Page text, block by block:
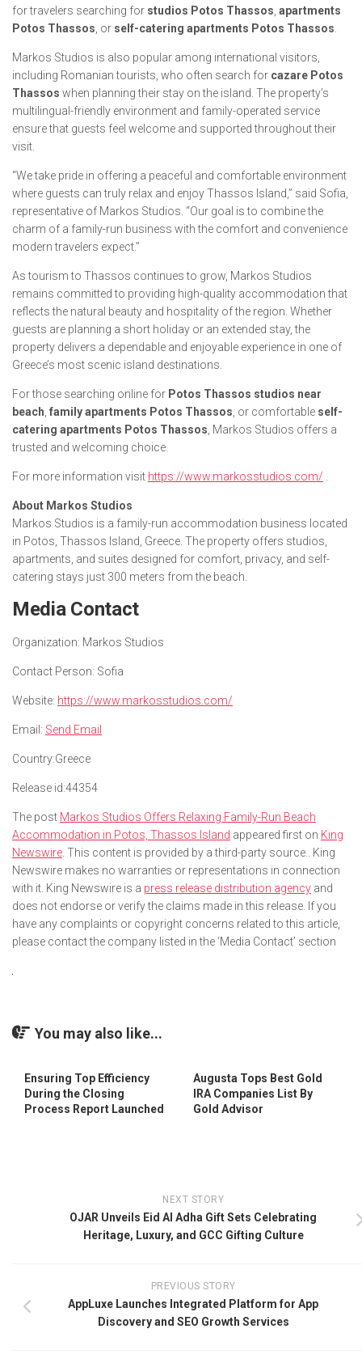
for travelers searching for studios Potos Thassos apartments
Potos Thassos , or self-catering apartments Potos Thassos
Markos Studios is also popular among international visitors,
including Romanian tourists, who often search for cazare Potos
Thassos when planning their stay on the island. The property’s
multilingual-friendly environment and family-operated service
ensure that guests feel welcome and supported throughout their
visit.
“We take pride in offering a peaceful and comfortable environment
where guests can truly relax and enjoy Thassos Island,” said Sofia,
representative of Markos Studios. “Our goal is to combine the
charm of a family-run business with the comfort and convenience
modern travelers expect.”
As tourism to Thassos continues to grow, Markos Studios
remains committed to providing high-quality accommodation that
reflects the natural beauty and hospitality of the region. Whether
guests are planning a short holiday or an extended stay, the
property delivers a dependable and enjoyable experience in one of
Greece’s most scenic island destinations.
For those searching online for Potos Thassos studios near
beach family apartments Potos Thassos , or comfortable self-
catering apartments Potos Thassos , Markos Studios offers a
trusted and welcoming choice.
For more information visit https://www.markosstudios.com/
About Markos Studios
Markos Studios is a family-run accommodation business located
in Potos, Thassos Island, Greece. The property offers studios,
apartments, and suites designed for comfort, privacy, and self-
catering stays just 300 meters from the beach.
Media Contact
Organization: Markos Studios
Contact Person: Sofia
Website: https://www.markosstudios.com/
Email: Send Email
Country:Greece
Release id:44354
The post Markos Studios Offers Relaxing Family-Run Beach
Accommodation in Potos, Thassos Island appeared first on King
Newswire . This content is provided by a third-party source.. King
Newswire makes no warranties or representations in connection
with it. King Newswire is a press release distribution agency and
does not endorse or verify the claims made in this release. If you
have any complaints or copyright concerns related to this article,
please contact the company listed in the ‘Media Contact’ section
You may also like...
Ensuring Top Efficiency
During the Closing
Process Report Launched
Augusta Tops Best Gold
IRA Companies List By
Gold Advisor
NEXT STORY
OJAR Unveils Eid Al Adha Gift Sets Celebrating
Heritage, Luxury, and GCC Gifting Culture
PREVIOUS STORY
AppLuxe Launches Integrated Platform for App
Discovery and SEO Growth Services